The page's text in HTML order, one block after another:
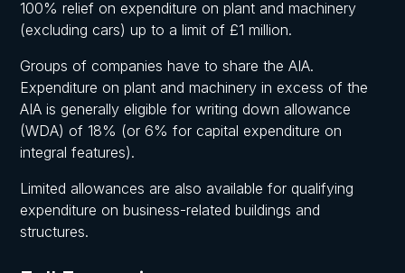
100% relief on expenditure on plant and machinery
(excluding cars) up to a limit of £1 million.
Groups of companies have to share the AIA.
Expenditure on plant and machinery in excess of the
AIA is generally eligible for writing down allowance
(WDA) of 18% (or 6% for capital expenditure on
integral features).
Limited allowances are also available for qualifying
expenditure on business-related buildings and
structures.